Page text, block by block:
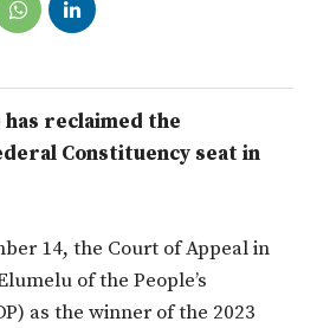
has reclaimed the
Constituency seat in
14, the Court of Appeal in
of the People’s
as the winner of the 2023